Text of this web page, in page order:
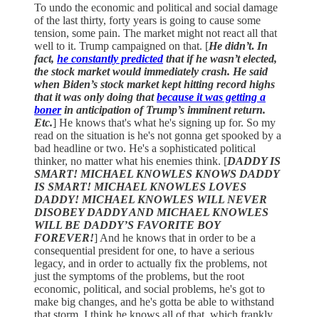
To undo the economic and political and social damage
of the last thirty, forty years is going to cause some
tension, some pain. The market might not react all that
well to it. Trump campaigned on that. [He didn’t. In
fact, he constantly predictedthat if he wasn’t elected,
the stock market would immediately crash. He said
when Biden’s stock market kept hitting record highs
that it was only doing thatbecause it was getting a
bonerin anticipation of Trump’s imminent return.
Etc.] He knows that's what he's signing up for. So my
read on the situation is he's not gonna get spooked by a
bad headline or two. He's a sophisticated political
thinker, no matter what his enemies think. [DADDY IS
SMART! MICHAEL KNOWLES KNOWS DADDY
IS SMART! MICHAEL KNOWLES LOVES
DADDY! MICHAEL KNOWLES WILL NEVER
DISOBEY DADDY AND MICHAEL KNOWLES
WILL BE DADDY’S FAVORITE BOY
FOREVER!] And he knows that in order to be a
consequential president for one, to have a serious
legacy, and in order to actually fix the problems, not
just the symptoms of the problems, but the root
economic, political, and social problems, he's got to
make big changes, and he's gotta be able to withstand
that storm. I think he knows all of that, which frankly